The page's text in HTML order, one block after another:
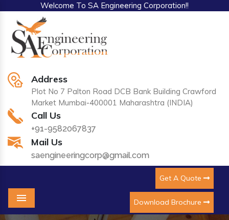
Welcome To SA Engineering Corporation!!
Address
Plot No 7 Palton Road DCB Bank Building Crawford
Market Mumbai-400001 Maharashtra (INDIA)
Call Us
+91-9582067837
Mail Us
saengineeringcorp@gmail.com
Get A Quote
Download Brochure
Menu